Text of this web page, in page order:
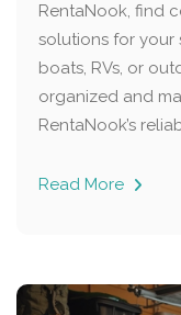
RentaNook, find
solutions for your
boats, RVs, or
organized and
RentaNook’s
Read More